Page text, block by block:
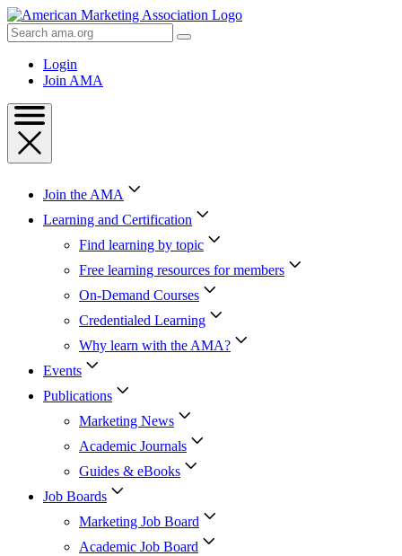
Skip
to
Content
Skip
Search
AMA
Login
Join AMA
Join the AMA
Learning and Certification
Find learning by topic
Free learning resources for members
On-Demand Courses
Credentialed Learning
Why learn with the AMA?
Events
Publications
Marketing News
Academic Journals
Guides & eBooks
Job Boards
Marketing Job Board
Academic Job Board